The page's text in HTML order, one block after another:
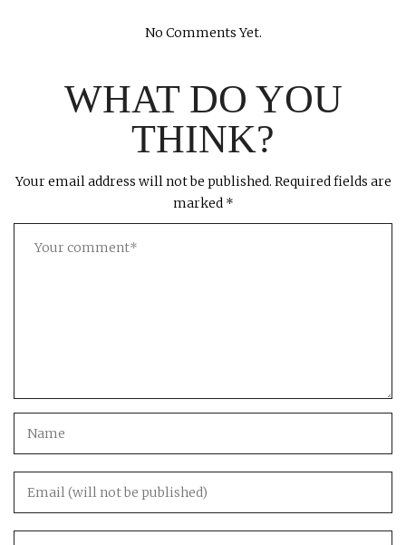
No Comments Yet.
WHAT DO YOU
THINK?
Your email address will not be published. Required fields are
marked *